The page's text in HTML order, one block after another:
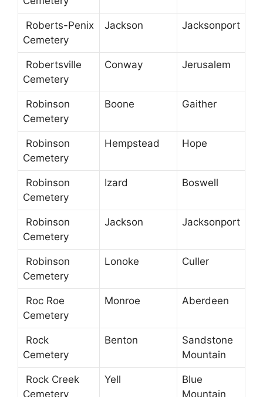
Roberts-Penix
Cemetery
Jackson Jacksonport
Robertsville
Cemetery
Conway Jerusalem
Robinson
Cemetery
Boone Gaither
Robinson
Cemetery
Hempstead Hope
Robinson
Cemetery
Izard Boswell
Robinson
Cemetery
Jackson Jacksonport
Robinson
Cemetery
Lonoke Culler
Roc Roe
Cemetery
Monroe Aberdeen
Rock
Cemetery
Benton
Sandstone
Mountain
Rock Creek
Cemetery
Yell
Blue
Mountain